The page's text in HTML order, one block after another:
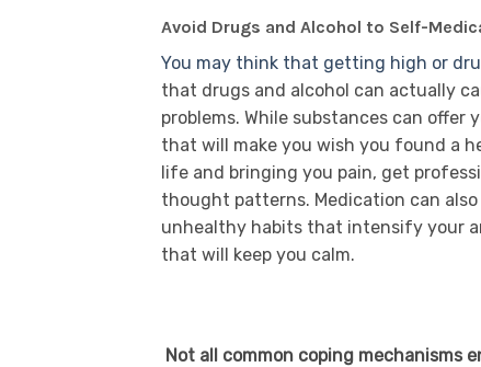
Avoid Drugs and Alcohol to Self-
You may think that getting high or
that drugs and alcohol can actually
problems. While substances can
that will make you wish you found a
life and bringing you pain, get
thought patterns. Medication can
unhealthy habits that intensify your
that will keep you calm.
Not all common coping mechanisms